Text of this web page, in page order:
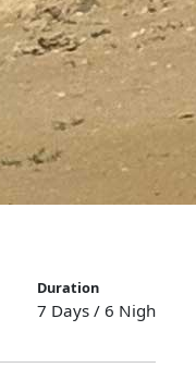
Duration
7 Days / 6 Nights